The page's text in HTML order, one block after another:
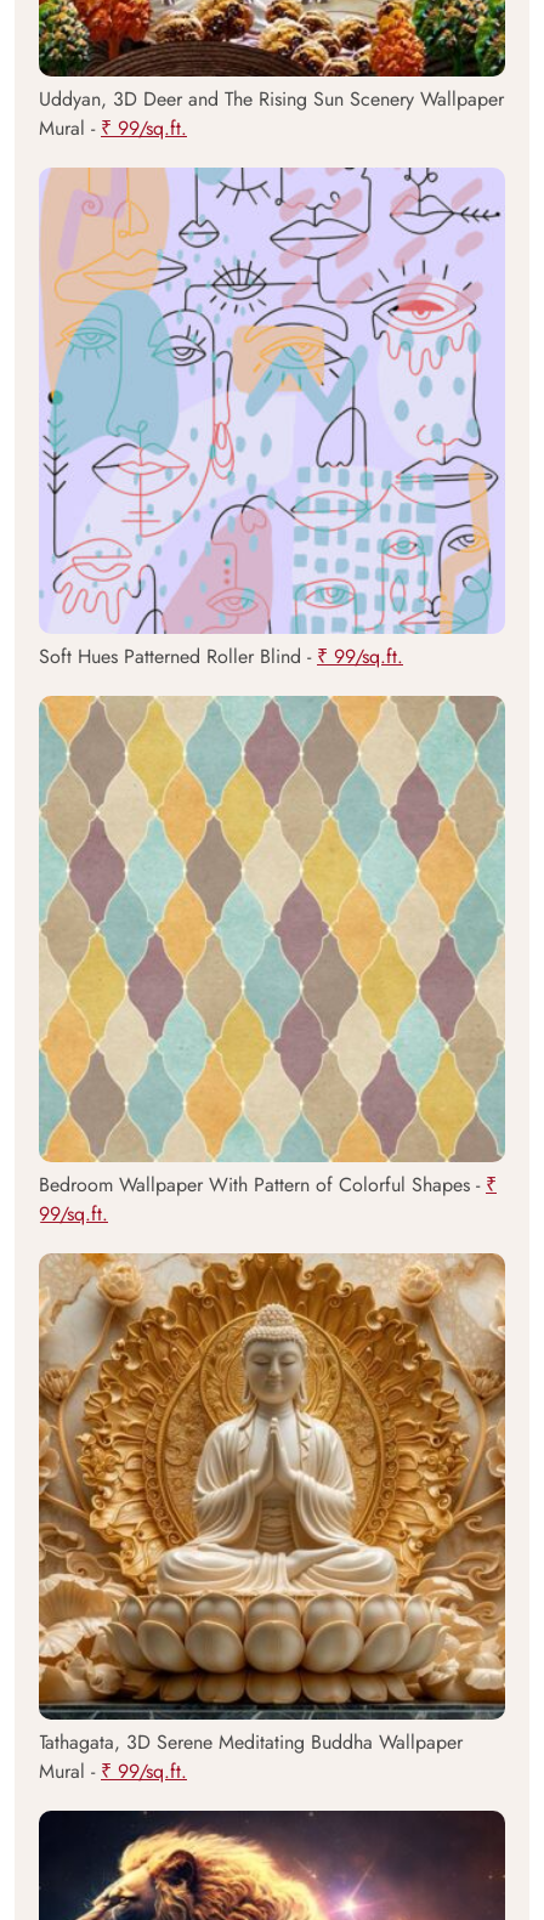
Uddyan, 3D Deer and The Rising Sun Scenery Wallpaper
Mural - ₹ 99/sq.ft.
Soft Hues Patterned Roller Blind - ₹ 99/sq.ft.
Bedroom Wallpaper With Pattern of Colorful Shapes - ₹
99/sq.ft.
Tathagata, 3D Serene Meditating Buddha Wallpaper
Mural - ₹ 99/sq.ft.